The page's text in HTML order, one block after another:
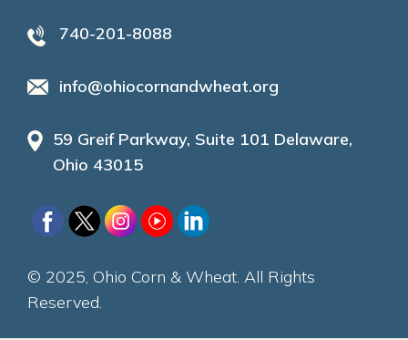
740-201-8088
info@ohiocornandwheat.org
59 Greif Parkway, Suite 101 Delaware,
Ohio 43015
© 2025, Ohio Corn & Wheat. All Rights
Reserved.